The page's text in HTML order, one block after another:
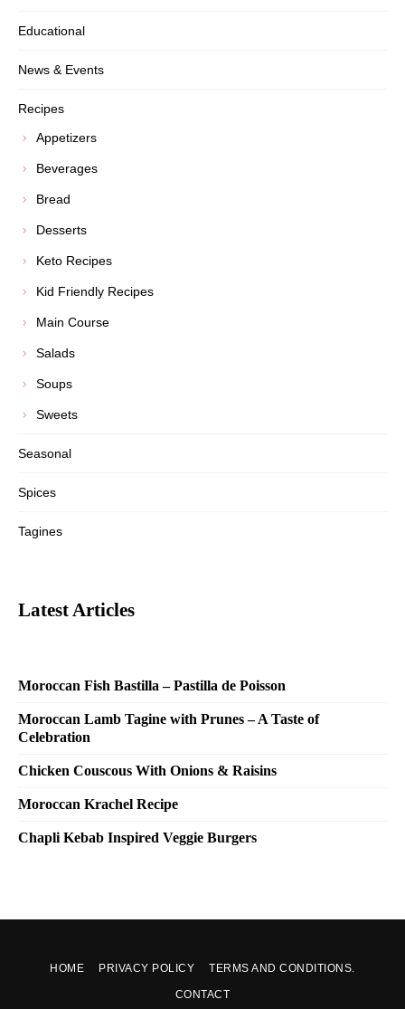
Educational
News & Events
Recipes
Appetizers
Beverages
Bread
Desserts
Keto Recipes
Kid Friendly Recipes
Main Course
Salads
Soups
Sweets
Seasonal
Spices
Tagines
Latest Articles
Moroccan Fish Bastilla – Pastilla de Poisson
Moroccan Lamb Tagine with Prunes – A Taste of
Celebration
Chicken Couscous With Onions & Raisins
Moroccan Krachel Recipe
Chapli Kebab Inspired Veggie Burgers
HOME PRIVACY POLICY TERMS AND CONDITIONS.
CONTACT